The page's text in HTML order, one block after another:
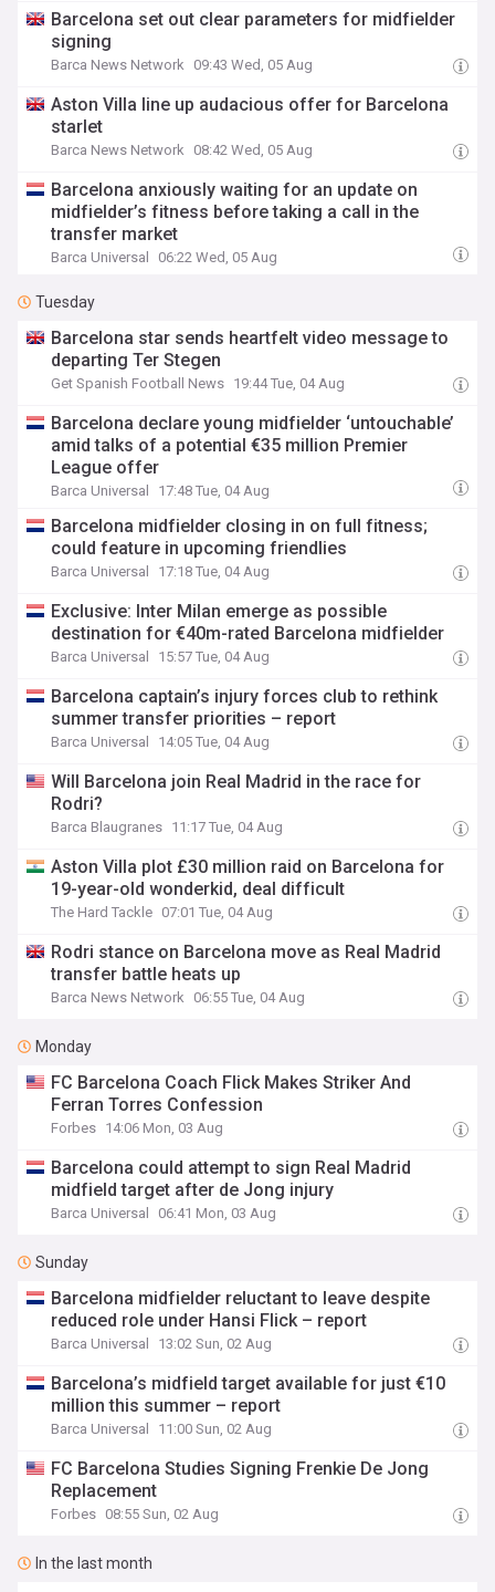
Barcelona set out clear parameters for midfielder
signing
Barca News Network 09:43 Wed, 05 Aug
Aston Villa line up audacious offer for Barcelona
starlet
Barca News Network 08:42 Wed, 05 Aug
Barcelona anxiously waiting for an update on
midfielder’s fitness before taking a call in the
transfer market
Barca Universal 06:22 Wed, 05 Aug
Tuesday
Barcelona star sends heartfelt video message to
departing Ter Stegen
Get Spanish Football News 19:44 Tue, 04 Aug
Barcelona declare young midfielder ‘untouchable’
amid talks of a potential €35 million Premier
League offer
Barca Universal 17:48 Tue, 04 Aug
Barcelona midfielder closing in on full fitness;
could feature in upcoming friendlies
Barca Universal 17:18 Tue, 04 Aug
Exclusive: Inter Milan emerge as possible
destination for €40m-rated Barcelona midfielder
Barca Universal 15:57 Tue, 04 Aug
Barcelona captain’s injury forces club to rethink
summer transfer priorities – report
Barca Universal 14:05 Tue, 04 Aug
Will Barcelona join Real Madrid in the race for
Rodri?
Barca Blaugranes 11:17 Tue, 04 Aug
Aston Villa plot £30 million raid on Barcelona for
19-year-old wonderkid, deal difficult
The Hard Tackle 07:01 Tue, 04 Aug
Rodri stance on Barcelona move as Real Madrid
transfer battle heats up
Barca News Network 06:55 Tue, 04 Aug
Monday
FC Barcelona Coach Flick Makes Striker And
Ferran Torres Confession
Forbes 14:06 Mon, 03 Aug
Barcelona could attempt to sign Real Madrid
midfield target after de Jong injury
Barca Universal 06:41 Mon, 03 Aug
Sunday
Barcelona midfielder reluctant to leave despite
reduced role under Hansi Flick – report
Barca Universal 13:02 Sun, 02 Aug
Barcelona’s midfield target available for just €10
million this summer – report
Barca Universal 11:00 Sun, 02 Aug
FC Barcelona Studies Signing Frenkie De Jong
Replacement
Forbes 08:55 Sun, 02 Aug
In the last month